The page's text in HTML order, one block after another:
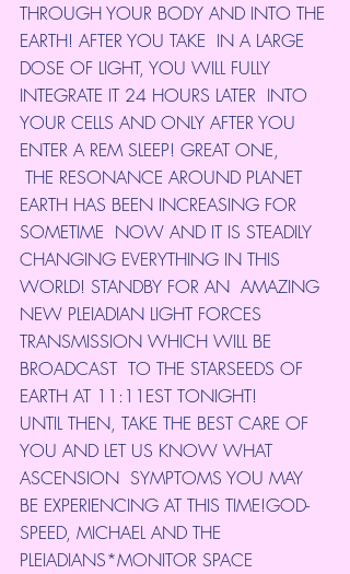
THROUGH YOUR BODY AND INTO THE
EARTH! AFTER YOU TAKE  IN A LARGE
DOSE OF LIGHT, YOU WILL FULLY
INTEGRATE IT 24 HOURS LATER  INTO
YOUR CELLS AND ONLY AFTER YOU
ENTER A REM SLEEP! GREAT ONE,
EARTH HAS BEEN INCREASING FOR
SOMETIME  NOW AND IT IS STEADILY
CHANGING EVERYTHING IN THIS
WORLD! STANDBY FOR AN  AMAZING
NEW PLEIADIAN LIGHT FORCES
TRANSMISSION WHICH WILL BE
BROADCAST  TO THE STARSEEDS OF
EARTH AT 11:11EST TONIGHT!
UNTIL THEN, TAKE THE BEST CARE OF
YOU AND LET US KNOW WHAT
ASCENSION  SYMPTOMS YOU MAY
BE EXPERIENCING AT THIS TIME!GOD-
SPEED, MICHAEL AND THE
PLEIADIANS*MONITOR SPACE